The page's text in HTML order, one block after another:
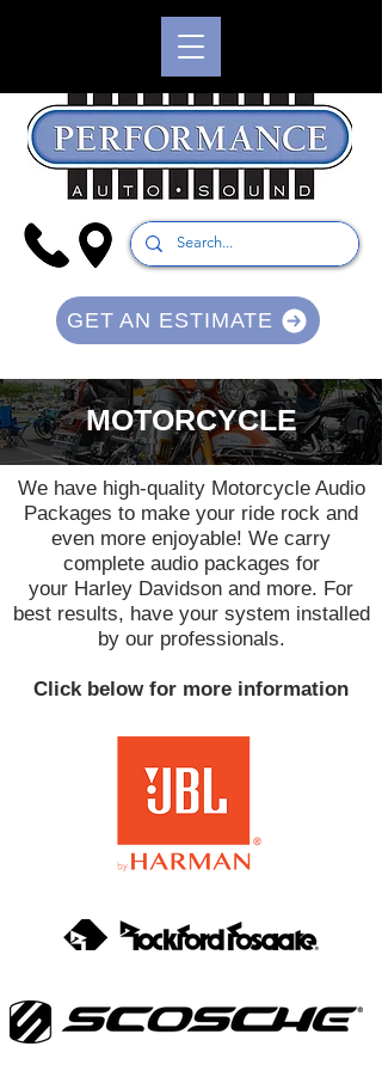
GET AN ESTIMATE
MOTORCYCLE
We have high-quality Motorcycle Audio
Packages to make your ride rock and
even more enjoyable! We carry
complete audio packages for
your Harley Davidson and more. For
best results, have your system installed
by our professionals.
Click below for more information